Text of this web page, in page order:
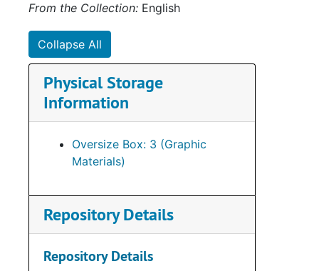
From the Collection: English
Collapse All
Physical Storage
Information
Oversize Box: 3 (Graphic
Materials)
Repository Details
Repository Details